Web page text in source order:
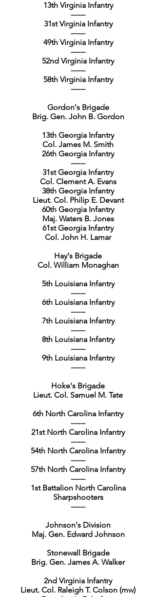
13th Virginia Infantry
------
31st Virginia Infantry
------
49th Virginia Infantry
------
52nd Virginia Infantry
------
58th Virginia Infantry
------
Gordon's Brigade
Brig. Gen. John B. Gordon
13th Georgia Infantry
Col. James M. Smith
26th Georgia Infantry
------
31st Georgia Infantry
Col. Clement A. Evans
38th Georgia Infantry
Lieut. Col. Philip E. Devant
60th Georgia Infantry
Maj. Waters B. Jones
61st Georgia Infantry
Col. John H. Lamar
Hay's Brigade
Col. William Monaghan
5th Louisiana Infantry
------
6th Louisiana Infantry
------
7th Louisiana Infantry
------
8th Louisiana Infantry
------
9th Louisiana Infantry
------
Hoke's Brigade
Lieut. Col. Samuel M. Tate
6th North Carolina Infantry
------
21st North Carolina Infantry
------
54th North Carolina Infantry
------
57th North Carolina Infantry
------
1st Battalion North Carolina
Sharpshooters
------
Johnson's Division
Maj. Gen. Edward Johnson
Stonewall Brigade
Brig. Gen. James A. Walker
2nd Virginia Infantry
Lieut. Col. Raleigh T. Colson (mw)